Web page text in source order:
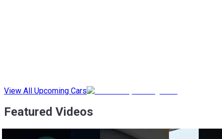
View All Upcoming Cars
Featured Videos